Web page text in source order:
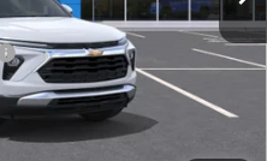
$28,930
-$2,459
$26,471
+$699